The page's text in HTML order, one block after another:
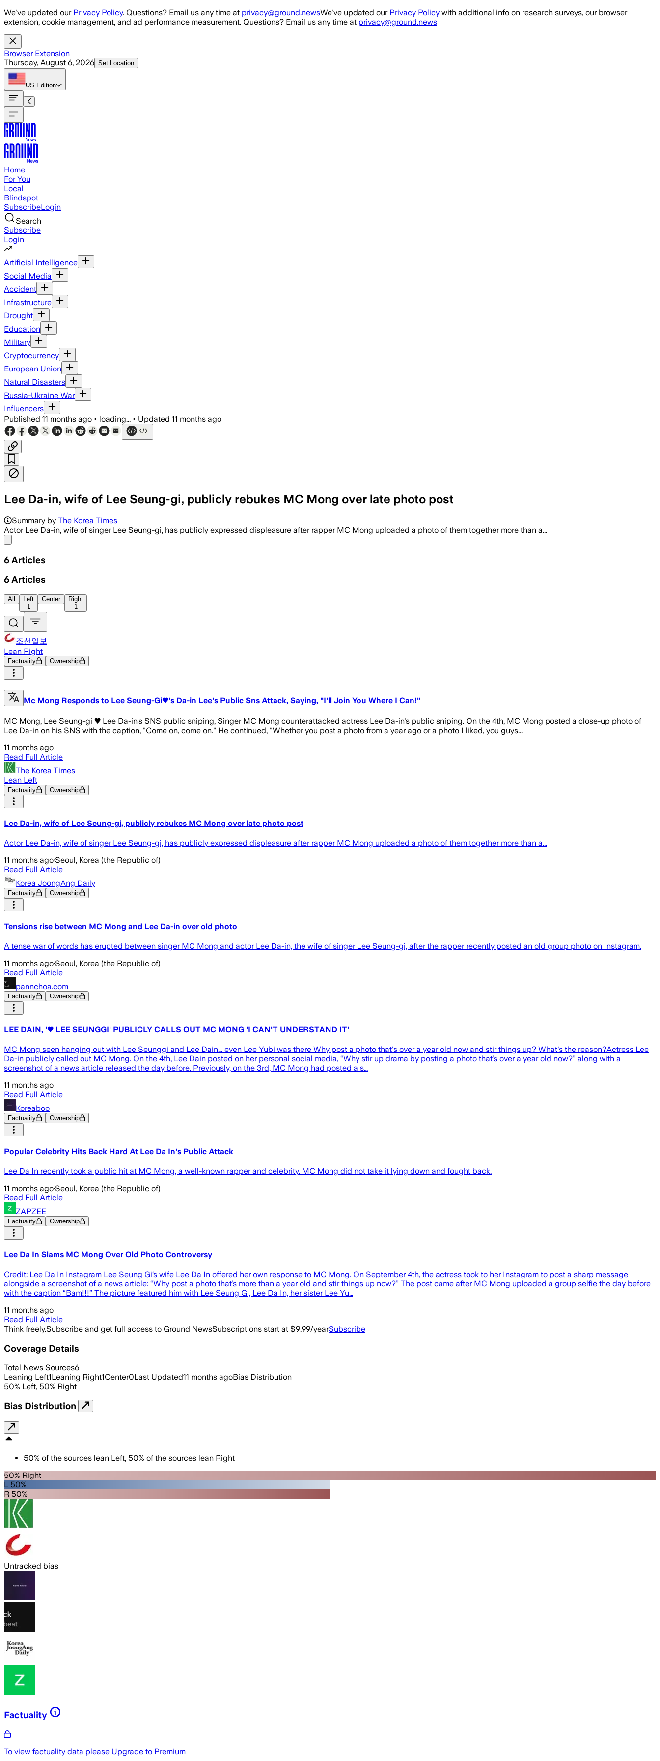
Skip to main content
We've updated our Privacy Policy. Questions? Email us any time at privacy@ground.newsWe've updated our Privacy Policy with additional info on research surveys, our browser
extension, cookie management, and ad performance measurement. Questions? Email us any time at privacy@ground.news
Browser Extension
Thursday, August 6, 2026 Set Location
US Edition
Home
For You
Local
Blindspot
SubscribeLogin
Search
Subscribe
Login
Artificial Intelligence
Social Media
Accident
Infrastructure
Drought
Education
Military
Cryptocurrency
European Union
Natural Disasters
Russia-Ukraine War
Influencers
Published 11 months ago • loading... • Updated 11 months ago
Lee Da-in, wife of Lee Seung-gi, publicly rebukes MC Mong over late photo post
Summary by The Korea Times
Actor Lee Da-in, wife of singer Lee Seung-gi, has publicly expressed displeasure after rapper MC Mong uploaded a photo of them together more than a...
6 Articles
6 Articles
All
Left
1
Center
Right
1
조선일보
Lean Right
Factuality Ownership
Mc Mong Responds to Lee Seung-Gi♥'s Da-in Lee's Public Sns Attack, Saying, "I'll Join You Where I Can!"
MC Mong, Lee Seung-gi ♥ Lee Da-in's SNS public sniping, Singer MC Mong counterattacked actress Lee Da-in's public sniping. On the 4th, MC Mong posted a close-up photo of
Lee Da-in on his SNS with the caption, "Come on, come on." He continued, "Whether you post a photo from a year ago or a photo I liked, you guys...
11 months ago
Read Full Article
The Korea Times
Lean Left
Factuality Ownership
Lee Da-in, wife of Lee Seung-gi, publicly rebukes MC Mong over late photo post
Actor Lee Da-in, wife of singer Lee Seung-gi, has publicly expressed displeasure after rapper MC Mong uploaded a photo of them together more than a...
11 months ago·Seoul, Korea (the Republic of)
Read Full Article
Korea JoongAng Daily
Factuality Ownership
Tensions rise between MC Mong and Lee Da-in over old photo
A tense war of words has erupted between singer MC Mong and actor Lee Da-in, the wife of singer Lee Seung-gi, after the rapper recently posted an old group photo on Instagram.
11 months ago·Seoul, Korea (the Republic of)
Read Full Article
pannchoa.com
Factuality Ownership
LEE DAIN, '♥ LEE SEUNGGI' PUBLICLY CALLS OUT MC MONG 'I CAN'T UNDERSTAND IT'
MC Mong seen hanging out with Lee Seunggi and Lee Dain... even Lee Yubi was there Why post a photo that's over a year old now and stir things up? What's the reason?Actress Lee
Da-in publicly called out MC Mong. On the 4th, Lee Dain posted on her personal social media, “Why stir up drama by posting a photo that’s over a year old now?” along with a
screenshot of a news article released the day before. Previously, on the 3rd, MC Mong had posted a s…
11 months ago
Read Full Article
Koreaboo
Factuality Ownership
Popular Celebrity Hits Back Hard At Lee Da In's Public Attack
Lee Da In recently took a public hit at MC Mong, a well-known rapper and celebrity. MC Mong did not take it lying down and fought back.
11 months ago·Seoul, Korea (the Republic of)
Read Full Article
ZAPZEE
Factuality Ownership
Lee Da In Slams MC Mong Over Old Photo Controversy
Credit: Lee Da In Instagram Lee Seung Gi‘s wife Lee Da In offered her own response to MC Mong. On September 4th, the actress took to her Instagram to post a sharp message
alongside a screenshot of a news article: “Why post a photo that’s more than a year old and stir things up now?” The post came after MC Mong uploaded a group selfie the day before
with the caption “Bam!!!” The picture featured him with Lee Seung Gi, Lee Da In, her sister Lee Yu…
11 months ago
Read Full Article
Think freely.Subscribe and get full access to Ground NewsSubscriptions start at $9.99/yearSubscribe
Coverage Details
Total News Sources6
Leaning Left1Leaning Right1Center0Last Updated11 months agoBias Distribution
50% Left, 50% Right
Bias Distribution
50% of the sources lean Left, 50% of the sources lean Right
50% Right
L 50%
R 50%
Untracked bias
Factuality
To view factuality data please Upgrade to Premium